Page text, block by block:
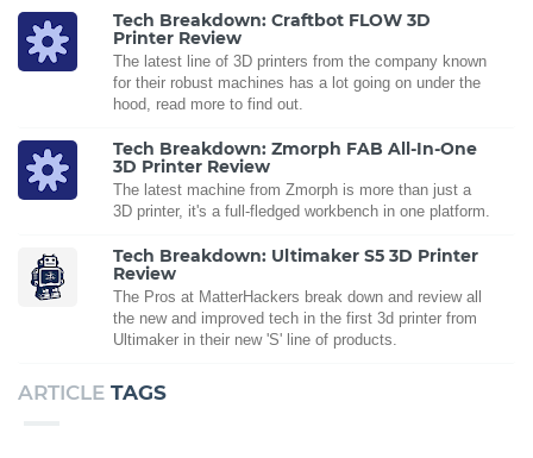
Tech Breakdown: Craftbot FLOW 3D
Printer Review
The latest line of 3D printers from the company known
for their robust machines has a lot going on under the
hood, read more to find out.
Tech Breakdown: Zmorph FAB All-In-One
3D Printer Review
The latest machine from Zmorph is more than just a
3D printer, it's a full-fledged workbench in one platform.
Tech Breakdown: Ultimaker S5 3D Printer
Review
The Pros at MatterHackers break down and review all
the new and improved tech in the first 3d printer from
Ultimaker in their new 'S' line of products.
ARTICLE TAGS